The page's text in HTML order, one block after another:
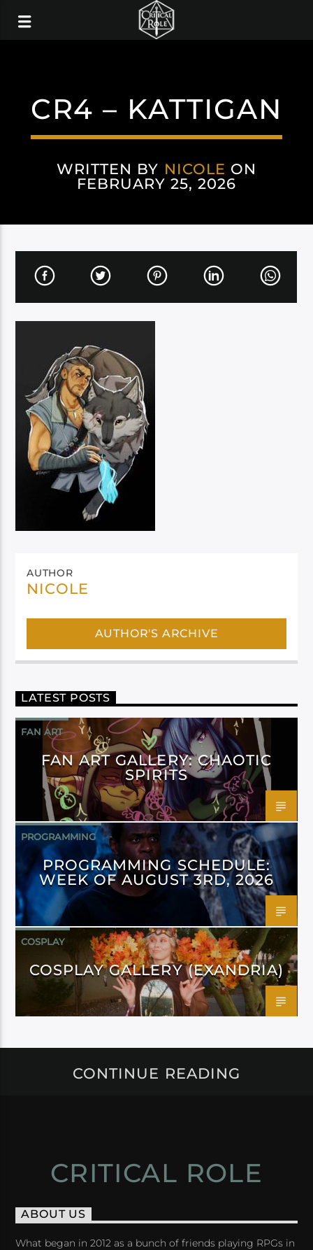
CR4 – KATTIGAN
WRITTEN BY NICOLE ON
FEBRUARY 25, 2026
AUTHOR
NICOLE
AUTHOR'S ARCHIVE
LATEST POSTS
FAN ART
FAN ART GALLERY: CHAOTIC
SPIRITS
PROGRAMMING
PROGRAMMING SCHEDULE:
WEEK OF AUGUST 3RD, 2026
COSPLAY
COSPLAY GALLERY (EXANDRIA)
CONTINUE READING
CRITICAL ROLE
ABOUT US
What began in 2012 as a bunch of friends playing RPGs in